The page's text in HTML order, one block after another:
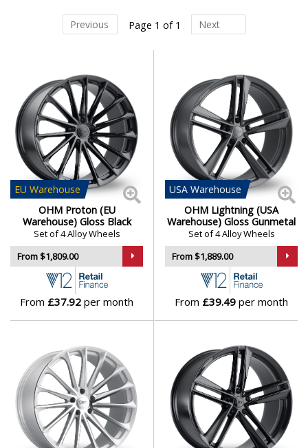
Dacia
Daewoo
Daihatsu
DMC
Dodge
DS Automobiles
Ferrari
Fisker
Ford
Geely
aerodynamic styling with OE-level compatibility for a
seamless upgrade.
Lightweight construction helps preserve driving
range
Aerodynamic-inspired styling for sleek visual
appeal
Engineered to meet the demands of electric
torque
Perfect blend of efficiency, elegance, and precision
OHM Wheels bring cutting-edge engineering and
minimalist design to the forefront — purpose-built for
Tesla drivers who expect more from their wheels.
Browse our full range of OHM models:AMP,Lightning
Proton
Previous Page 1 of 1 Next
EU Warehouse
OHM Proton (EU
Warehouse) Gloss Black
Set of 4 Alloy Wheels
From $1,809.00
From £37.92 per month
USA Warehouse
OHM Lightning (USA
Warehouse) Gloss Gunmetal
Set of 4 Alloy Wheels
From $1,889.00
From £39.49 per month